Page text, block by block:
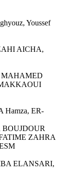
Youssef
AICHA,
Hamza, ER-
BOUJDOUR
ZAHRA
ELANSARI,